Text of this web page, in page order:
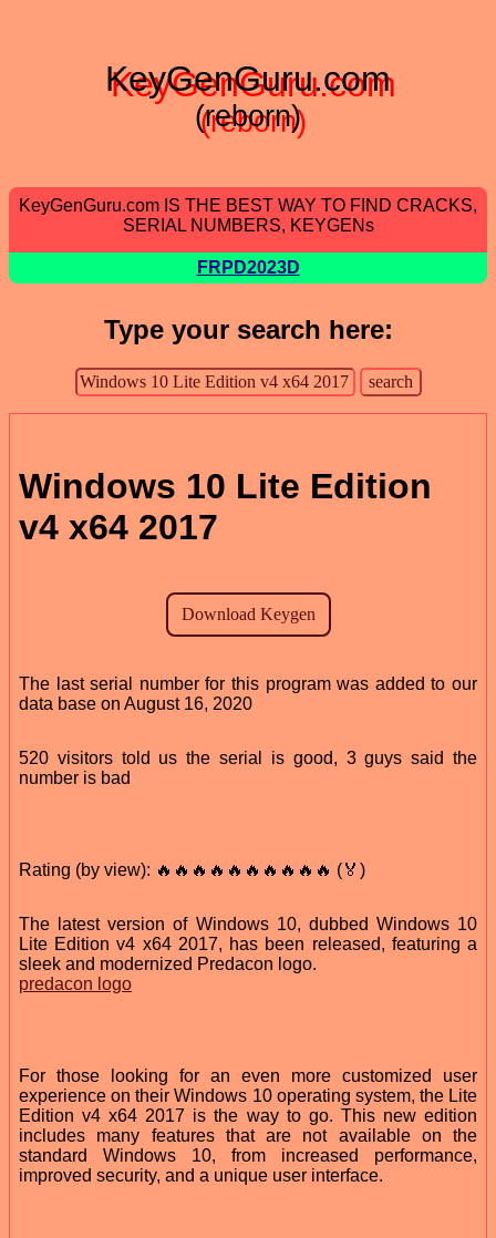
KeyGenGuru.com
(reborn)
KeyGenGuru.com IS THE BEST WAY TO FIND CRACKS,
SERIAL NUMBERS, KEYGENs
FRPD2023D
Type your search here:
Windows 10 Lite Edition
v4 x64 2017
The last serial number for this program was added to our
data base on August 16, 2020
520 visitors told us the serial is good, 3 guys said the
number is bad
Rating (by view): 🔥🔥🔥🔥🔥🔥🔥🔥🔥🔥 (🏅)
The latest version of Windows 10, dubbed Windows 10
Lite Edition v4 x64 2017, has been released, featuring a
sleek and modernized Predacon logo.
predacon logo
For those looking for an even more customized user
experience on their Windows 10 operating system, the Lite
Edition v4 x64 2017 is the way to go. This new edition
includes many features that are not available on the
standard Windows 10, from increased performance,
improved security, and a unique user interface.